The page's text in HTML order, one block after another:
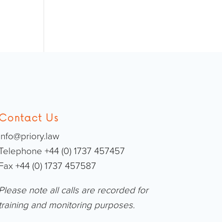
Us
+44 (0) 1737 457457
+44 (0) 1737 457587
note all calls are recorded for
and monitoring purposes.